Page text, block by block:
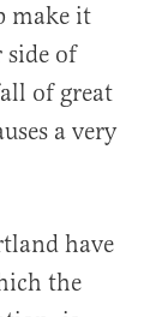
make it
side of
of great
a very
have
the